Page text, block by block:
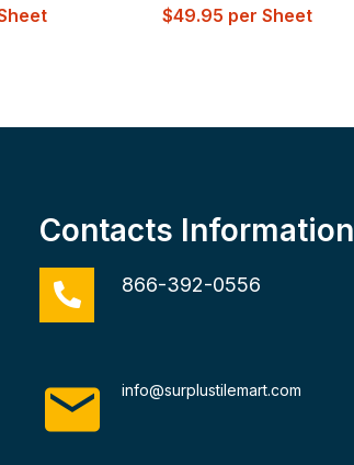
$49.95 per Sheet
Contacts Information
866-392-0556
info@surplustilemart.com